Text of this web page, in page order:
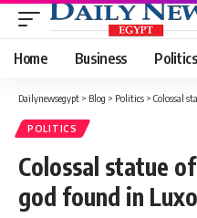
Home Business Politics
Dailynewsegypt > Blog > Politics > Colossal
POLITICS
Colossal statue
god found in